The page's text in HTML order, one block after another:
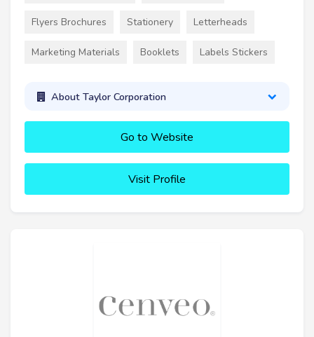
Flyers Brochures Stationery Letterheads
Marketing Materials Booklets Labels Stickers
About Taylor Corporation
Go to Website
Visit Profile